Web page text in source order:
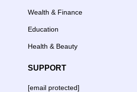
Wealth & Finance
Education
Health & Beauty
SUPPORT
[email protected]